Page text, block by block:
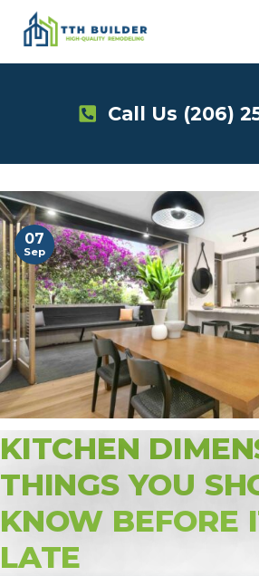
Call Us (206)
KITCHEN
THINGS YOU
KNOW BEFORE
LATE
07
Sep